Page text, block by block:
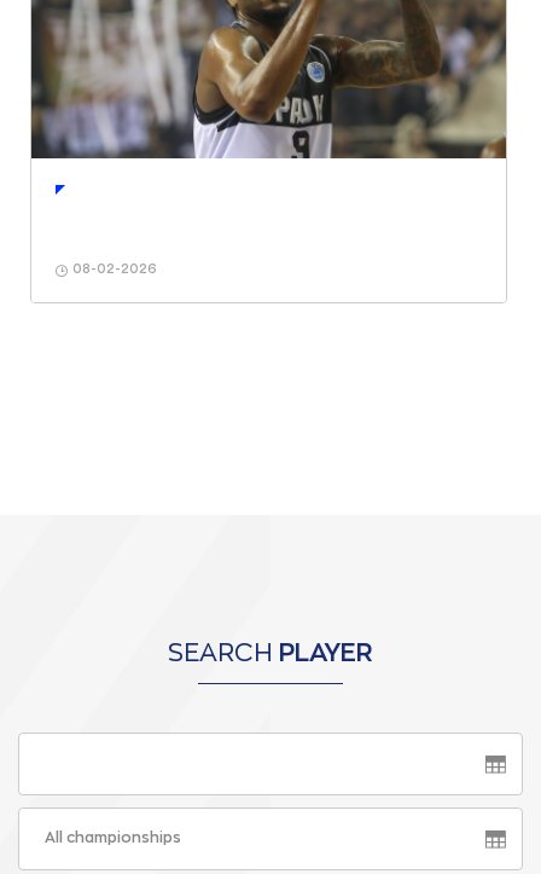
08-02-2026
SEARCH PLAYER
All championships